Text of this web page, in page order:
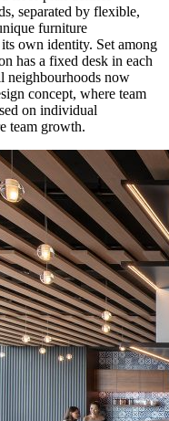
separated by flexible,
furniture
own identity. Set among
has a fixed desk in each
neighbourhoods now
concept, where team
on individual
team growth.